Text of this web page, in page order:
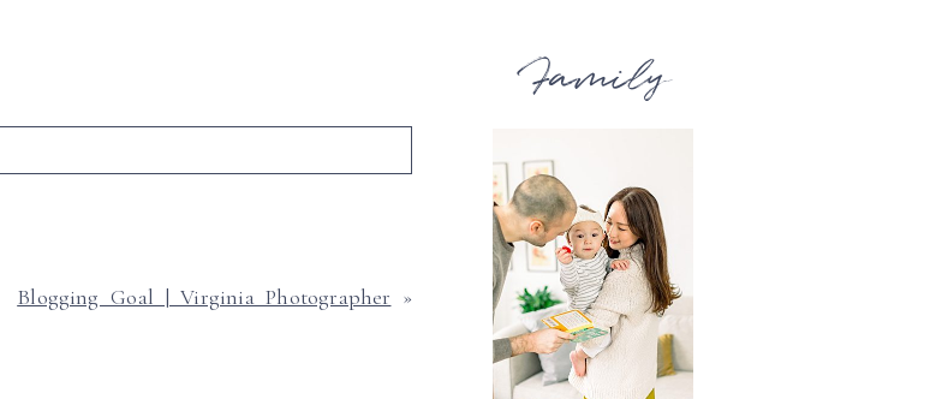
Blogging Goal | Virginia Photographer »
Family